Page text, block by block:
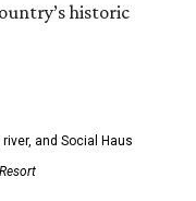
historic
and Social Haus